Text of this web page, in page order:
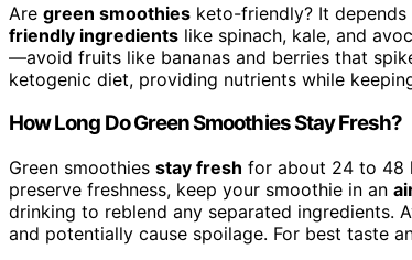
Are green smoothies keto-friendly? It
friendly ingredients like spinach, kale, and
—avoid fruits like bananas and berries that
ketogenic diet, providing nutrients while
How Long Do Green Smoothies Stay Fresh?
Green smoothies stay fresh for about 24 to 48
preserve freshness, keep your smoothie in an
drinking to reblend any separated ingredients.
and potentially cause spoilage. For best taste